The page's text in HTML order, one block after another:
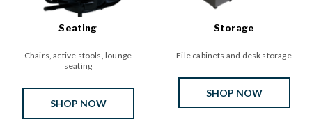
Seating
Chairs, active stools, lounge
seating
SHOP NOW
Storage
File cabinets and desk storage
SHOP NOW